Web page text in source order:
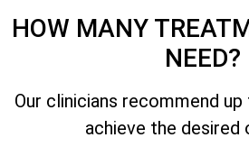
HOW MANY
NEED?
Our clinicians recommend
achieve the desired